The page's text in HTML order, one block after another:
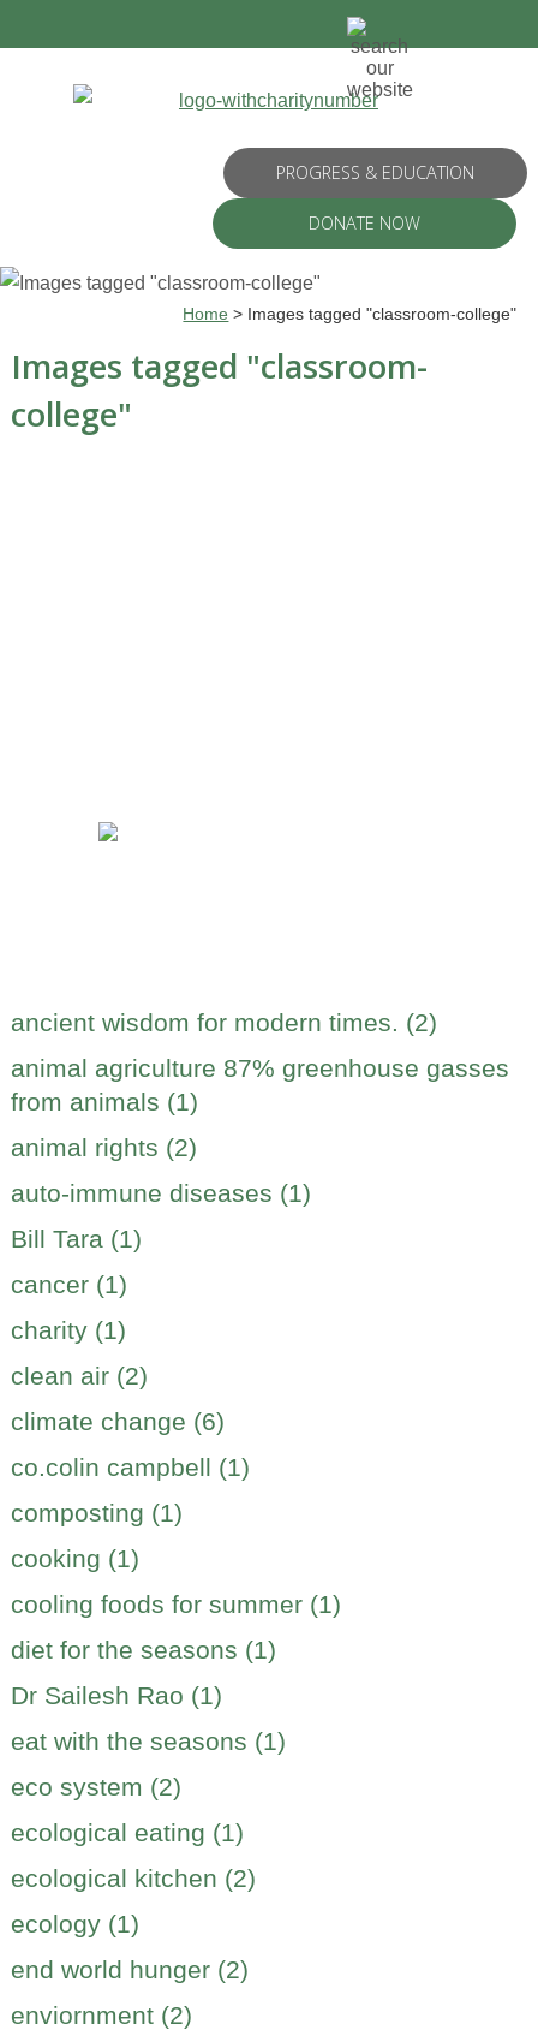
PROGRESS & EDUCATION
DONATE NOW
Home > Images tagged "classroom-college"
Images tagged "classroom-
college"
ancient wisdom for modern times. (2)
animal agriculture 87% greenhouse gasses
from animals (1)
animal rights (2)
auto-immune diseases (1)
Bill Tara (1)
cancer (1)
charity (1)
clean air (2)
climate change (6)
co.colin campbell (1)
composting (1)
cooking (1)
cooling foods for summer (1)
diet for the seasons (1)
Dr Sailesh Rao (1)
eat with the seasons (1)
eco system (2)
ecological eating (1)
ecological kitchen (2)
ecology (1)
end world hunger (2)
enviornment (2)